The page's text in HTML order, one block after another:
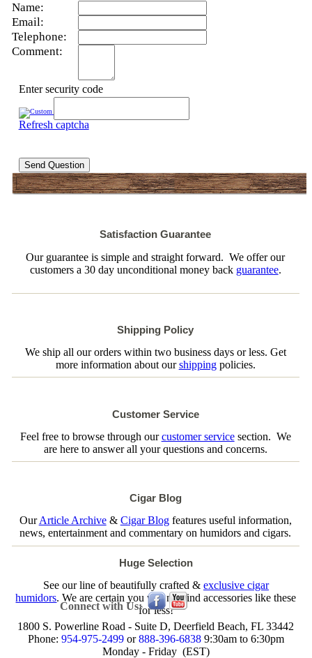
Name:
Email:
Telephone:
Comment:
Enter security code
Refresh captcha
Send Question
Satisfaction Guarantee
Our guarantee is simple and straight forward. We offer our
customers a 30 day unconditional money back guarantee.
Shipping Policy
We ship all our orders within two business days or less. Get
more information about ourshippingpolicies.
Customer Service
Feel free to browse through ourcustomer servicesection. We
are here to answer all your questions and concerns.
Cigar Blog
OurArticle Archive& Cigar Blogfeatures useful information,
news, entertainment and commentary on humidors and cigars.
Huge Selection
See our line of beautifully crafted & exclusive cigar
humidors. We are certain you will not find accessories like these
for less!
Connect with Us:
1800 S. Powerline Road - Suite D, Deerfield Beach, FL 33442
Phone: 954-975-2499or888-396-68389:30am to 6:30pm
Monday - Friday (EST)